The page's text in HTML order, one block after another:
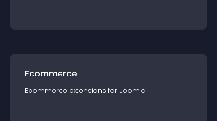
Ecommerce
Ecommerce extensions for Joomla